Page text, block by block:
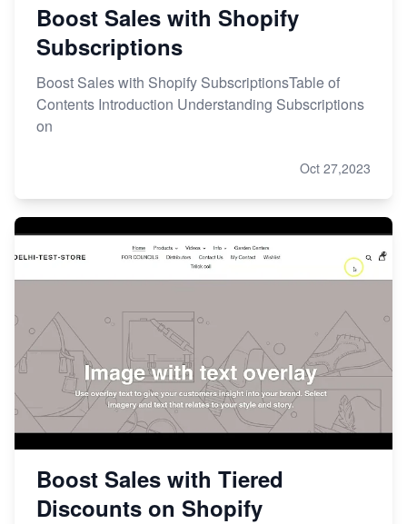
Boost Sales with Shopify
Subscriptions
Boost Sales with Shopify SubscriptionsTable of
Contents Introduction Understanding Subscriptions
on
Oct 27,2023
Boost Sales with Tiered
Discounts on Shopify